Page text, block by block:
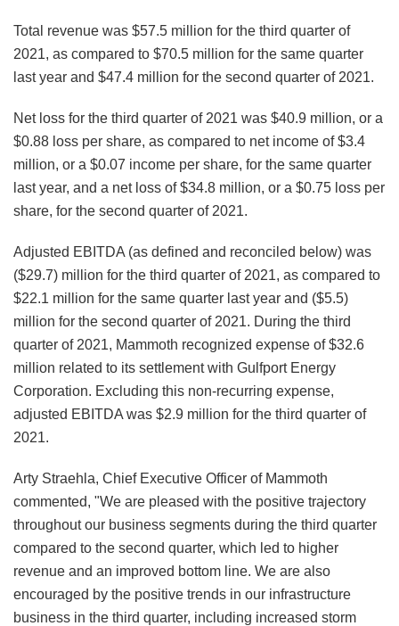
Total revenue was $57.5 million for the third quarter of
2021, as compared to $70.5 million for the same quarter
last year and $47.4 million for the second quarter of 2021.
Net loss for the third quarter of 2021 was $40.9 million, or a
$0.88 loss per share, as compared to net income of $3.4
million, or a $0.07 income per share, for the same quarter
last year, and a net loss of $34.8 million, or a $0.75 loss per
share, for the second quarter of 2021.
Adjusted EBITDA (as defined and reconciled below) was
($29.7) million for the third quarter of 2021, as compared to
$22.1 million for the same quarter last year and ($5.5)
million for the second quarter of 2021. During the third
quarter of 2021, Mammoth recognized expense of $32.6
million related to its settlement with Gulfport Energy
Corporation. Excluding this non-recurring expense,
adjusted EBITDA was $2.9 million for the third quarter of
2021.
Arty Straehla, Chief Executive Officer of Mammoth
commented, "We are pleased with the positive trajectory
throughout our business segments during the third quarter
compared to the second quarter, which led to higher
revenue and an improved bottom line. We are also
encouraged by the positive trends in our infrastructure
business in the third quarter, including increased storm